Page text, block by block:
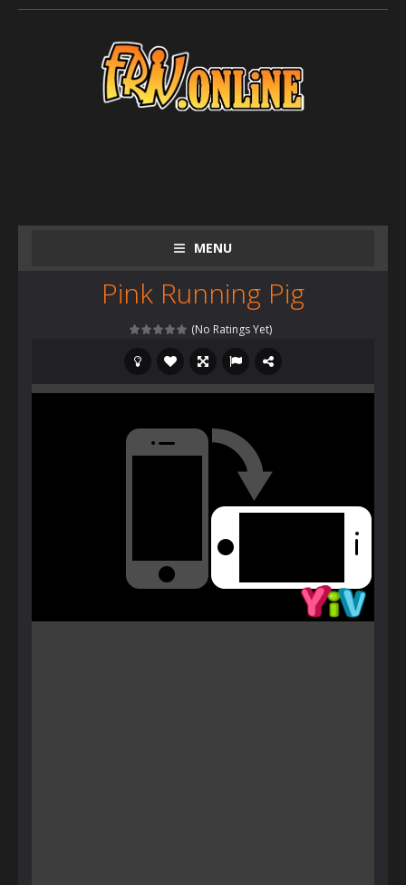
MENU
Pink Running Pig
(No Ratings Yet)